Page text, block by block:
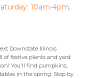
10am-4pm;
Downstate Illinois
of festive plants and yard
You'll find pumpkins,
in the spring. Stop by